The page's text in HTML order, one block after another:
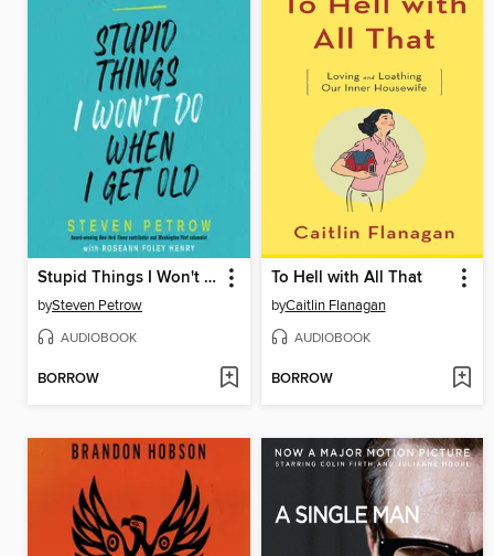
Stupid Things I Won't Do When I Get Old
bySteven Petrow
AUDIOBOOK
BORROW
To Hell with All That
byCaitlin Flanagan
AUDIOBOOK
BORROW